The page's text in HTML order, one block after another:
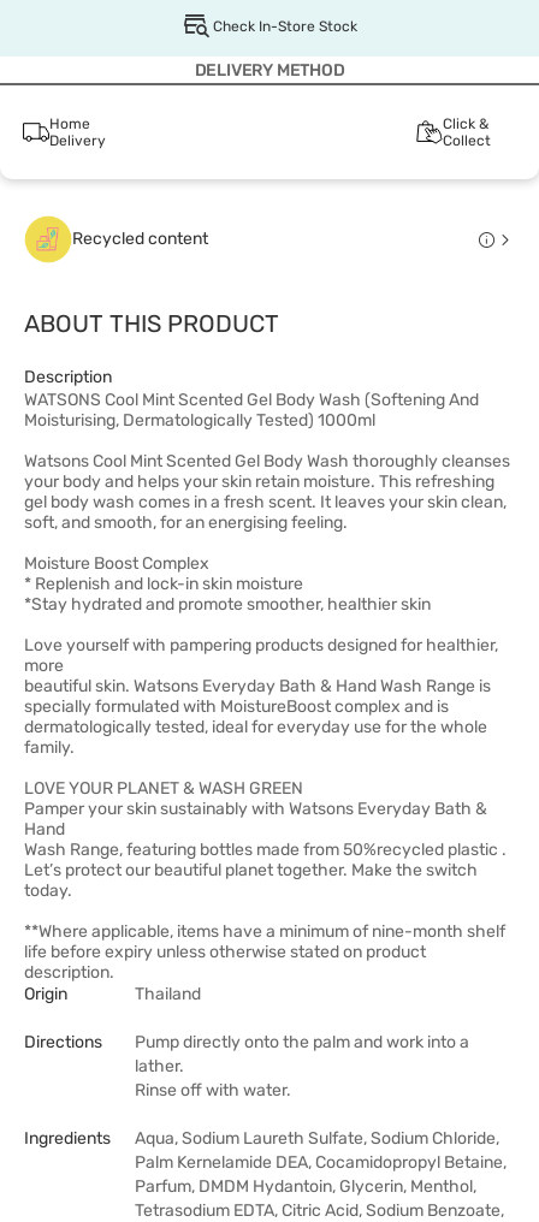
Check In-Store Stock
DELIVERY METHOD
Home
Delivery
Click &
Collect
Recycled content
ABOUT THIS PRODUCT
Description
WATSONS Cool Mint Scented Gel Body Wash (Softening And
Moisturising, Dermatologically Tested) 1000ml
Watsons Cool Mint Scented Gel Body Wash thoroughly cleanses
your body and helps your skin retain moisture. This refreshing
gel body wash comes in a fresh scent. It leaves your skin clean,
soft, and smooth, for an energising feeling.
Moisture Boost Complex
* Replenish and lock-in skin moisture
*Stay hydrated and promote smoother, healthier skin
Love yourself with pampering products designed for healthier,
more
beautiful skin. Watsons Everyday Bath & Hand Wash Range is
specially formulated with MoistureBoost complex and is
dermatologically tested, ideal for everyday use for the whole
family.
LOVE YOUR PLANET & WASH GREEN
Pamper your skin sustainably with Watsons Everyday Bath &
Hand
Wash Range, featuring bottles made from 50%recycled plastic .
Let’s protect our beautiful planet together. Make the switch
today.
**Where applicable, items have a minimum of nine-month shelf
life before expiry unless otherwise stated on product
description.
Origin
Thailand
Directions
Pump directly onto the palm and work into a
lather.
Rinse off with water.
Ingredients
Aqua, Sodium Laureth Sulfate, Sodium Chloride,
Palm Kernelamide DEA, Cocamidopropyl Betaine,
Parfum, DMDM Hydantoin, Glycerin, Menthol,
Tetrasodium EDTA, Citric Acid, Sodium Benzoate,